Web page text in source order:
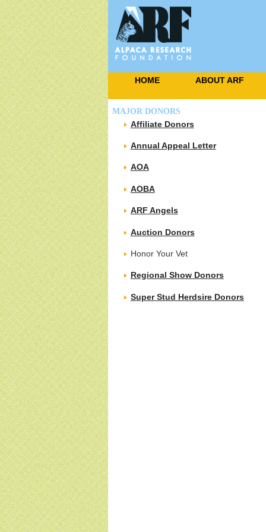
HOME ABOUT ARF
MAJOR DONORS
Affiliate Donors
Annual Appeal Letter
AOA
AOBA
ARF Angels
Auction Donors
Honor Your Vet
Regional Show Donors
Super Stud Herdsire Donors